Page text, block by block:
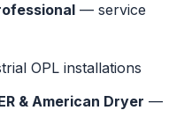
— service
OPL installations
& American Dryer —